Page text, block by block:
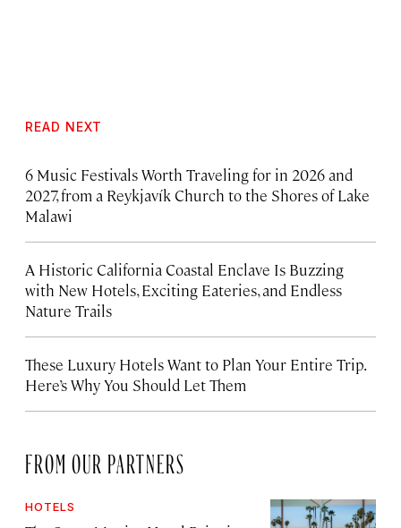
READ NEXT
6 Music Festivals Worth Traveling for in 2026 and
2027, from a Reykjavík Church to the Shores of Lake
Malawi
A Historic California Coastal Enclave Is Buzzing
with New Hotels, Exciting Eateries, and Endless
Nature Trails
These Luxury Hotels Want to Plan Your Entire Trip.
Here’s Why You Should Let Them
FROM OUR PARTNERS
HOTELS